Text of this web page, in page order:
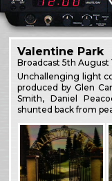
Valentine Park
Broadcast5th August
Unchallenging light
produced by Glen
Smith, Daniel
shunted back from